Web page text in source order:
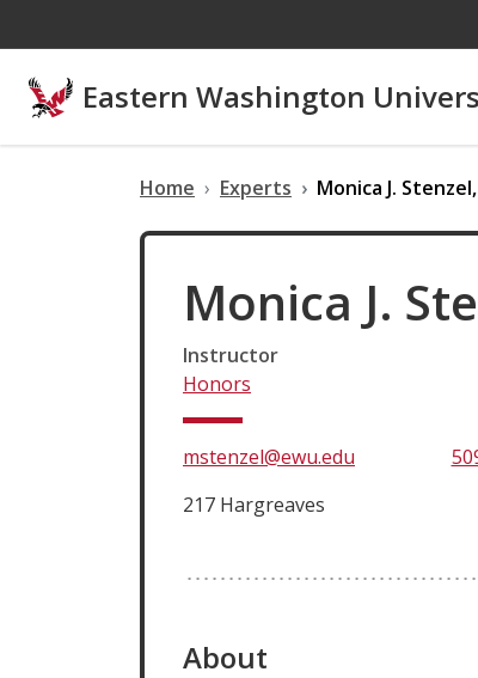
Eastern Washington
Home Experts Monica J.
Monica J.
Instructor
Honors
mstenzel@ewu.edu
217 Hargreaves
About